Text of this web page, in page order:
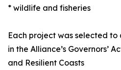
* wildlife and fisheries
Each project was selected
in the Alliance’s Governors’
and Resilient Coasts